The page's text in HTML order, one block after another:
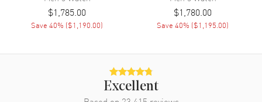
Band
Band Finish Brushed and Polished
Silver
Brushed and Polished Stainless
$1,785.00
Save40% ($1,190.00)
$1,780.00
Save40% ($1,195.00)
Excellent